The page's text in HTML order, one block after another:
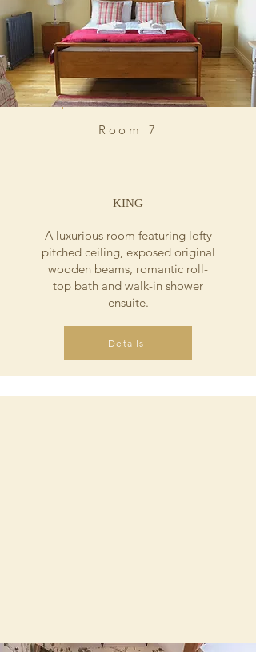
Room 7
KING
A luxurious room featuring lofty
pitched ceiling, exposed original
wooden beams, romantic roll-
top bath and walk-in shower
ensuite.
Details